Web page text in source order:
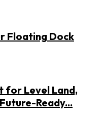
Floating Dock
for Level Land,
Ready...